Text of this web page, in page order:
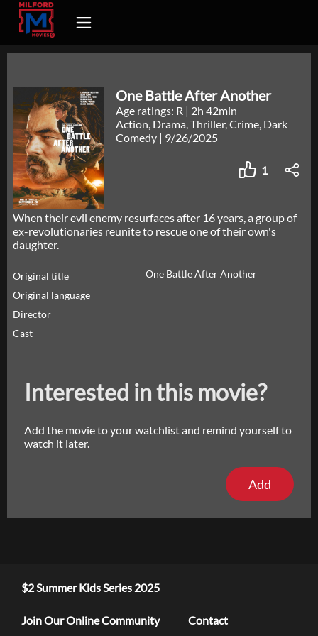
One Battle After Another
Age ratings: R | 2h 42min
Action, Drama, Thriller, Crime, Dark
Comedy | 9/26/2025
1
When their evil enemy resurfaces after 16 years, a group of
ex-revolutionaries reunite to rescue one of their own's
daughter.
Original title
One Battle After Another
Original language
Director
Cast
Interested in this movie?
Add the movie to your watchlist and remind yourself to
watch it later.
Add
$2 Summer Kids Series 2025
Join Our Online Community Contact